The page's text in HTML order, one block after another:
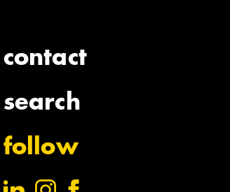
contact
search
follow